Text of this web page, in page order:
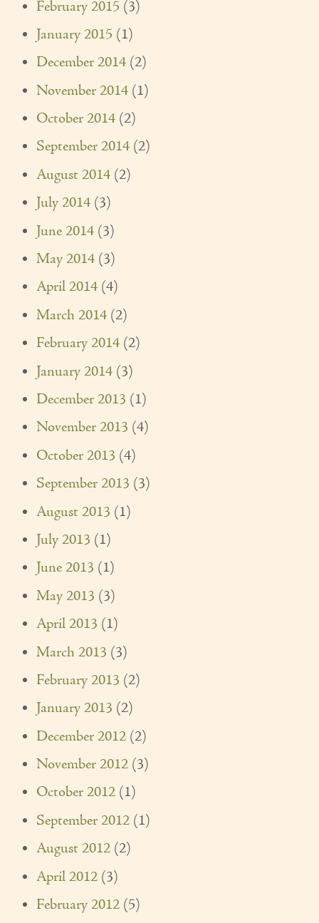
February 2015 (3)
January 2015 (1)
December 2014 (2)
November 2014 (1)
October 2014 (2)
September 2014 (2)
August 2014 (2)
July 2014 (3)
June 2014 (3)
May 2014 (3)
April 2014 (4)
March 2014 (2)
February 2014 (2)
January 2014 (3)
December 2013 (1)
November 2013 (4)
October 2013 (4)
September 2013 (3)
August 2013 (1)
July 2013 (1)
June 2013 (1)
May 2013 (3)
April 2013 (1)
March 2013 (3)
February 2013 (2)
January 2013 (2)
December 2012 (2)
November 2012 (3)
October 2012 (1)
September 2012 (1)
August 2012 (2)
April 2012 (3)
February 2012 (5)